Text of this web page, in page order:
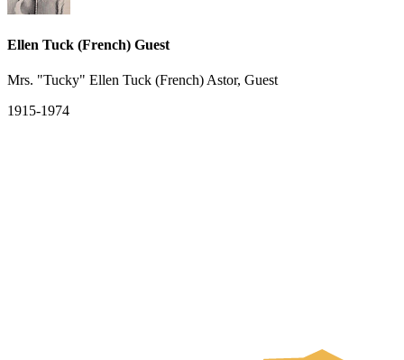
Ellen Tuck (French) Guest
Mrs. "Tucky" Ellen Tuck (French) Astor, Guest
1915-1974